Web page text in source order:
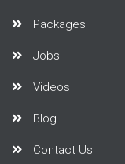
Packages
Jobs
Videos
Blog
Contact Us